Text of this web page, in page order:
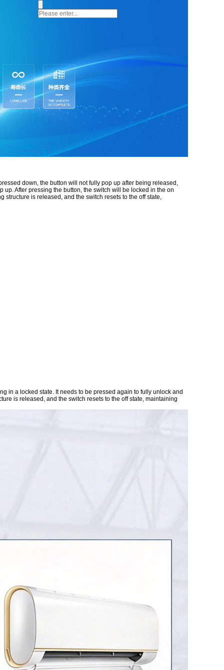
down, the button will not fully pop up after being released,
After pressing the button, the switch will be locked in the on
is released, and the switch resets to the off state,
in a locked state. It needs to be pressed again to fully unlock and
is released, and the switch resets to the off state, maintaining